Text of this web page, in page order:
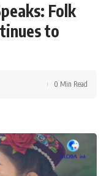
Folk
to
0 Min Read